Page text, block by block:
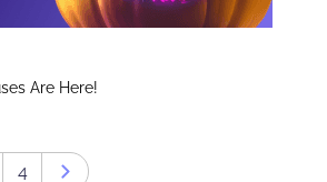
Are Here!
4